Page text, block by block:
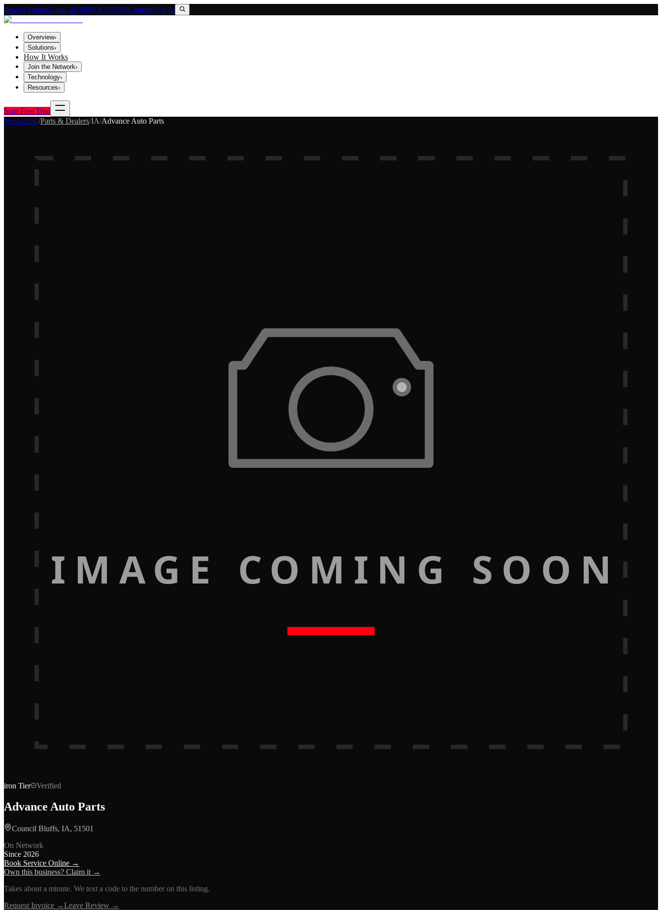
Search VendorLinkCall (800) 673-1060ContactSign In
Overview▾
Solutions▾
How It Works
Join the Network▾
Technology▾
Resources▾
Start Free Trial
Vendorlink/Parts & Dealers/IA/Advance Auto Parts
IMAGE COMING SOON
iron Tier Verified
Advance Auto Parts
Council Bluffs, IA, 51501
On Network
Since 2026
Book Service Online →
Own this business? Claim it →
Takes about a minute. We text a code to the number on this listing.
Request Invoice →Leave Review →